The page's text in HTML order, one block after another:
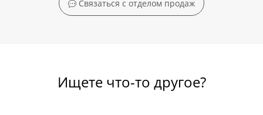
Связаться с отделом продаж
Ищете что-то другое?